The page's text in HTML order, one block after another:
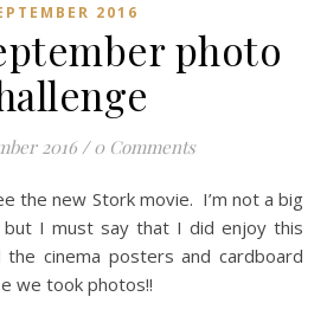
2016
photo
2016 / 0 Comments
I must say that I did enjoy this
cinema posters and cardboard
we took photos!!